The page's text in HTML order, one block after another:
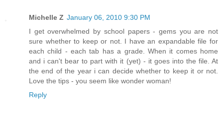
Michelle Z January 06, 2010 9:30 PM
I get overwhelmed by school papers - gems you are not
sure whether to keep or not. I have an expandable file for
each child - each tab has a grade. When it comes home
and i can't bear to part with it (yet) - it goes into the file. At
the end of the year i can decide whether to keep it or not.
Love the tips - you seem like wonder woman!
Reply